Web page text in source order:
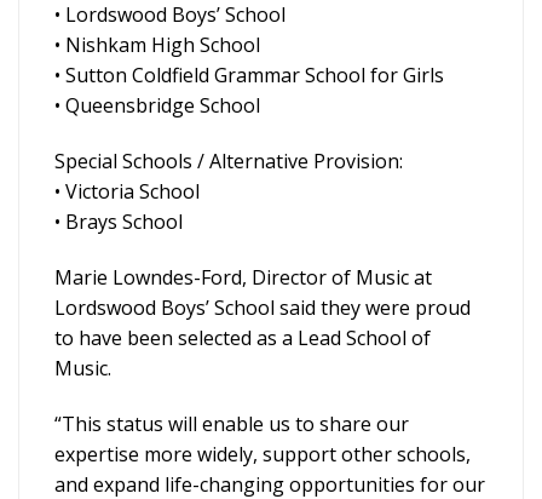
• Lordswood Boys’ School
• Nishkam High School
• Sutton Coldfield Grammar School for Girls
• Queensbridge School
Special Schools / Alternative Provision:
• Victoria School
• Brays School
Marie Lowndes-Ford, Director of Music at
Lordswood Boys’ School said they were proud
to have been selected as a Lead School of
Music.
“This status will enable us to share our
expertise more widely, support other schools,
and expand life-changing opportunities for our